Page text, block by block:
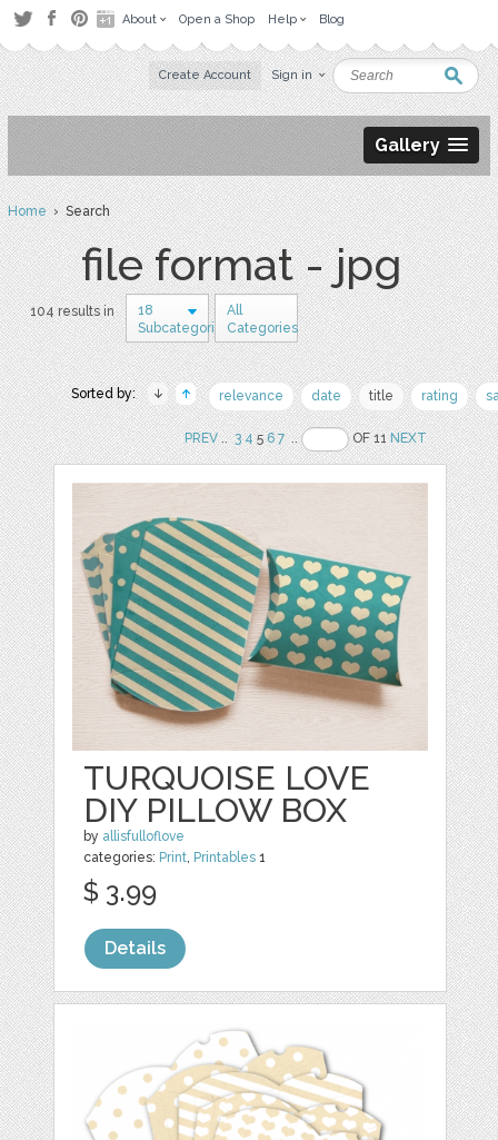
About Open a Shop Help Blog
Create Account Sign in
Gallery
Home› Search
file format - jpg
104 results in
18
Subcategories
All
Categories
Sorted by: relevance date title rating
PREV.. 3 456 7 .. OF 11NEXT
TURQUOISE LOVE
DIY PILLOW BOX
by allisfulloflove
categories: Print Printables 1
$ 3.99
Details